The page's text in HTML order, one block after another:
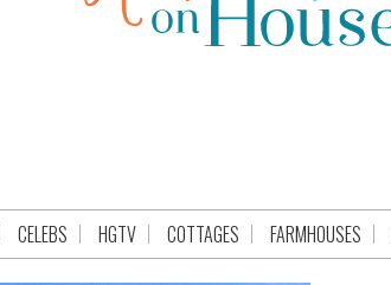
CELEBS HGTV COTTAGES FARMHOUSES